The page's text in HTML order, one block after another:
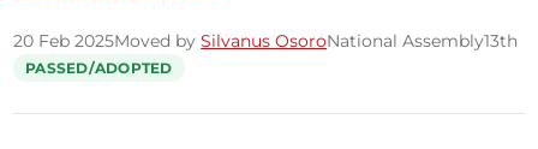
20 Feb 2025Moved bySilvanus OsoroNational Assembly13th
PASSED/ADOPTED